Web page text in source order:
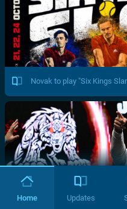
Novak to play "Six Kings
Home Updates